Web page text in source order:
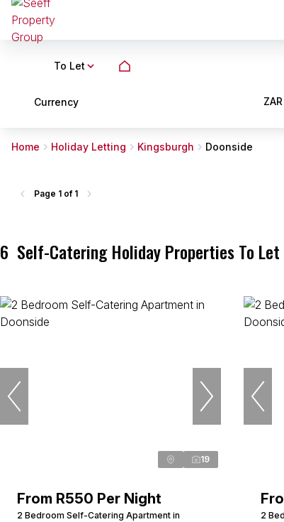
To Let
Currency ZAR
Home Holiday Letting Kingsburgh Doonside
6 Self-Catering Holiday Properties To
Page 1 of 1
19
From R550 Per Night
2 Bedroom Self-Catering Apartment in
2